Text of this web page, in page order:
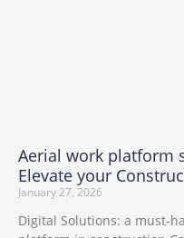
Aerial work platform
Elevate your
January 27, 2026
Digital Solutions: a must-